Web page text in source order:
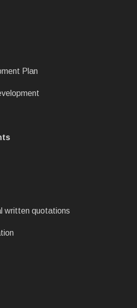
Plan
written quotations